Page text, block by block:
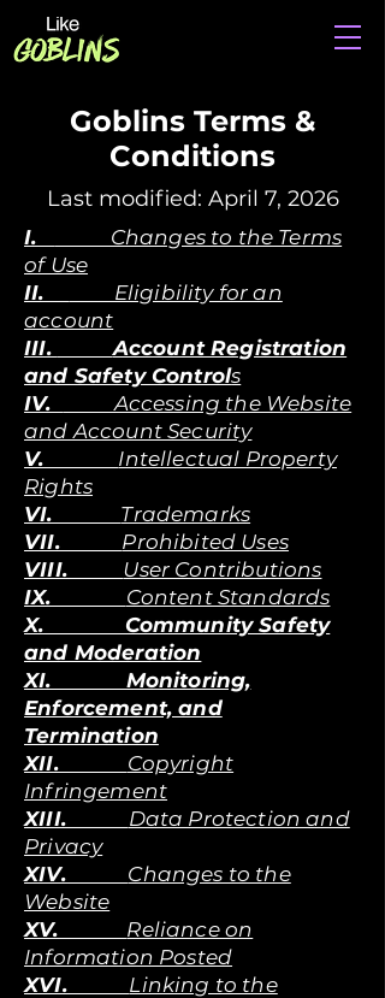
Goblins Terms &
Conditions
Last modified: April 7, 2026
I.
Changes to the Terms
of Use
II.
Eligibility for an
account
III.
Account Registration
and Safety Controls
IV.
Accessing the Website
and Account Security
V. Intellectual Property
Rights
VI. Trademarks
VII. Prohibited Uses
VIII. User Contributions
IX. Content Standards
X. Community Safety
and Moderation
XI. Monitoring,
Enforcement, and
Termination
XII. Copyright
Infringement
XIII. Data Protection and
Privacy
XIV. Changes to the
Website
XV. Reliance on
Information Posted
XVI. Linking to the